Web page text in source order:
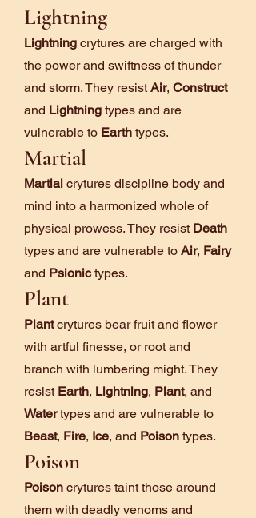
Lightning
Lightning crytures are charged with
the power and swiftness of thunder
and storm. They resistAir, Construct
and Lightning types and are
vulnerable to Earth types.
Martial
Martial crytures discipline body and
mind into a harmonized whole of
physical prowess. They resist Death
types and are vulnerable to Air, Fairy
and Psionictypes.
Plant
Plantcrytures bear fruit and flower
with artful finesse, or root and
branch with lumbering might. They
resist Earth, Lightning, Plant, and
Watertypes and are vulnerable to
Beast, Fire, Ice, and Poison types.
Poison
Poison crytures taint those around
them with deadly venoms and